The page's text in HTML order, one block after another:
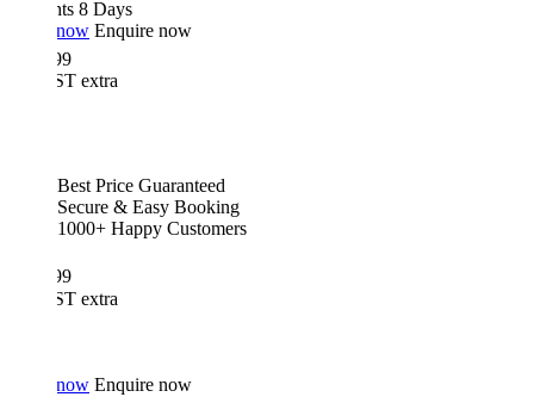
8 Days
Enquire now
extra
Best Price Guaranteed
Secure & Easy Booking
1000+ Happy Customers
extra
Enquire now